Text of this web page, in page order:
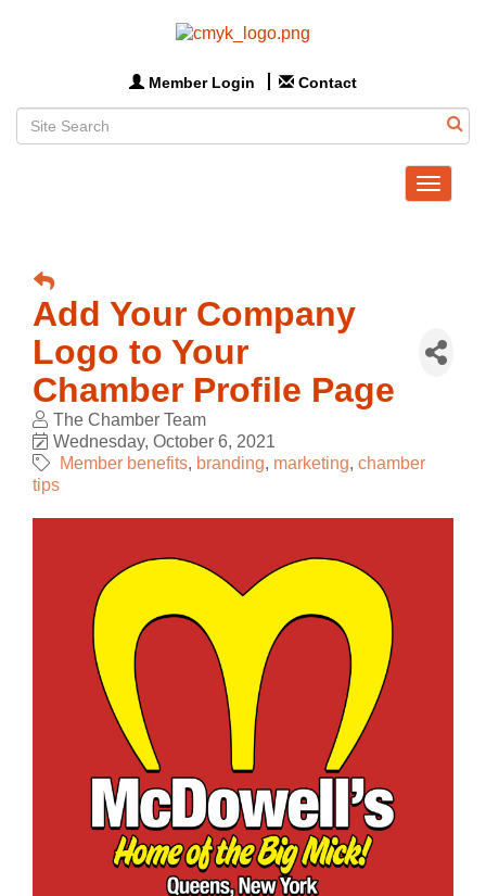
Member Login Contact
Toggle
Add Your Company
Logo to Your
Chamber Profile Page
The Chamber Team
Wednesday, October 6, 2021
Member benefits branding marketing chamber
tips